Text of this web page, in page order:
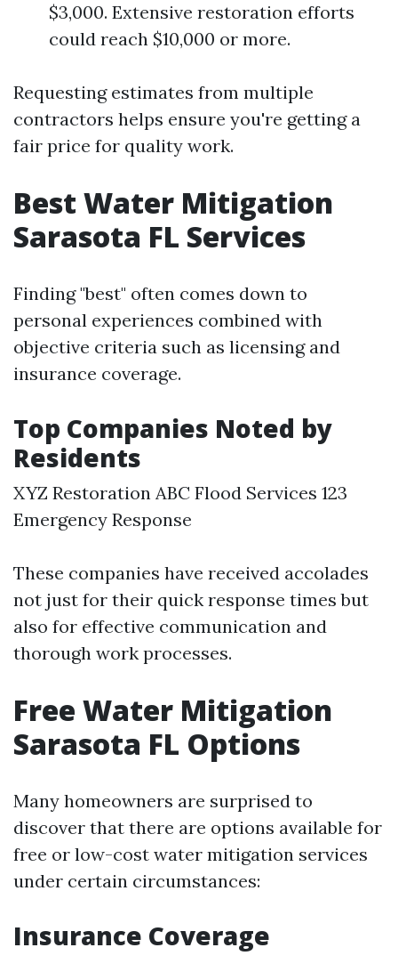
$3,000. Extensive restoration efforts
could reach $10,000 or more.
Requesting estimates from multiple
contractors helps ensure you're getting a
fair price for quality work.
Best Water Mitigation
Sarasota FL Services
Finding "best" often comes down to
personal experiences combined with
objective criteria such as licensing and
insurance coverage.
Top Companies Noted by
Residents
XYZ Restoration ABC Flood Services 123
Emergency Response
These companies have received accolades
not just for their quick response times but
also for effective communication and
thorough work processes.
Free Water Mitigation
Sarasota FL Options
Many homeowners are surprised to
discover that there are options available for
free or low-cost water mitigation services
under certain circumstances:
Insurance Coverage